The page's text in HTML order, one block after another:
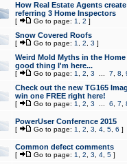
How Real Estate Agents
referring 3 Home Inspectors
[ Go to page: 1 2 ]
Snow Covered Roofs
[ Go to page: 1 2 3 ]
Weird Mold Myths in the
good thing I'm here...
[ Go to page: 1 2 3 7 8
Check out the new TG165
win one FREE right here!
[ Go to page: 1 2 3 6 7
PowerUser Conference 2015
[ Go to page: 1 2 3 4, 5, 6 ]
Common defect comments
[ Go to page: 1 2 3 4, 5]